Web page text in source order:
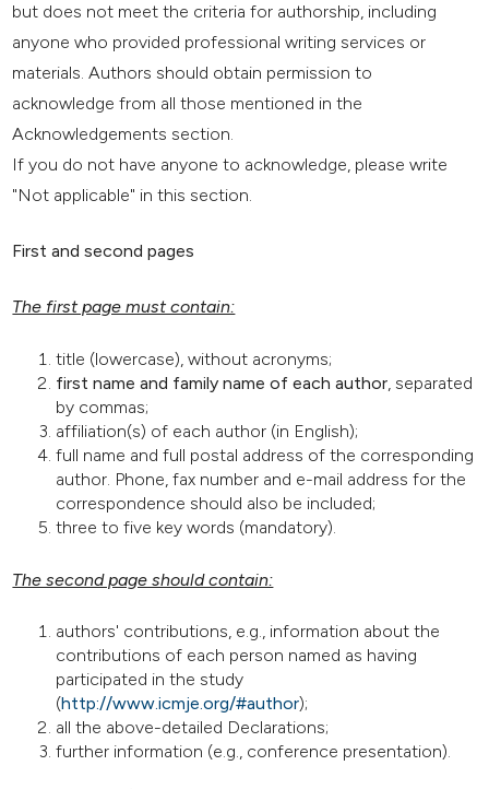
but does not meet the criteria for authorship, including
anyone who provided professional writing services or
materials. Authors should obtain permission to
acknowledge from all those mentioned in the
Acknowledgements section.
If you do not have anyone to acknowledge, please write
"Not applicable" in this section.
First and second pages
The first page must contain:
title (lowercase), without acronyms;
first name and family name of each author , separated
by commas;
affiliation(s) of each author (in English);
full name and full postal address of the corresponding
author. Phone, fax number and e-mail address for the
correspondence should also be included;
three to five key words (mandatory).
The second page should contain:
authors' contributions, e.g., information about the
contributions of each person named as having
participated in the study
(http://www.icmje.org/#author);
all the above-detailed Declarations;
further information (e.g., conference presentation).